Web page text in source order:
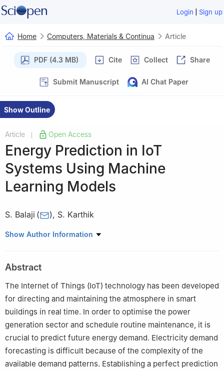
Login | Sign up
Home Computers, Materials & Continua Article
PDF (4.3 MB) Cite Collect Share
Submit Manuscript AI Chat Paper
Show Outline
Article Open Access
Energy Prediction in IoT
Systems Using Machine
Learning Models
S. Balaji ( ), S. Karthik
1 Department of ECE, SRM Institute of Science and Technology,
Show Author Information
Abstract
The Internet of Things (IoT) technology has been developed
for directing and maintaining the atmosphere in smart
buildings in real time. In order to optimise the power
generation sector and schedule routine maintenance, it is
crucial to predict future energy demand. Electricity demand
forecasting is difficult because of the complexity of the
available demand patterns. Establishing a perfect prediction